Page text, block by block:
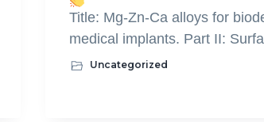
Title: Mg-Zn-Ca alloys for
medical implants. Part II:
Uncategorized